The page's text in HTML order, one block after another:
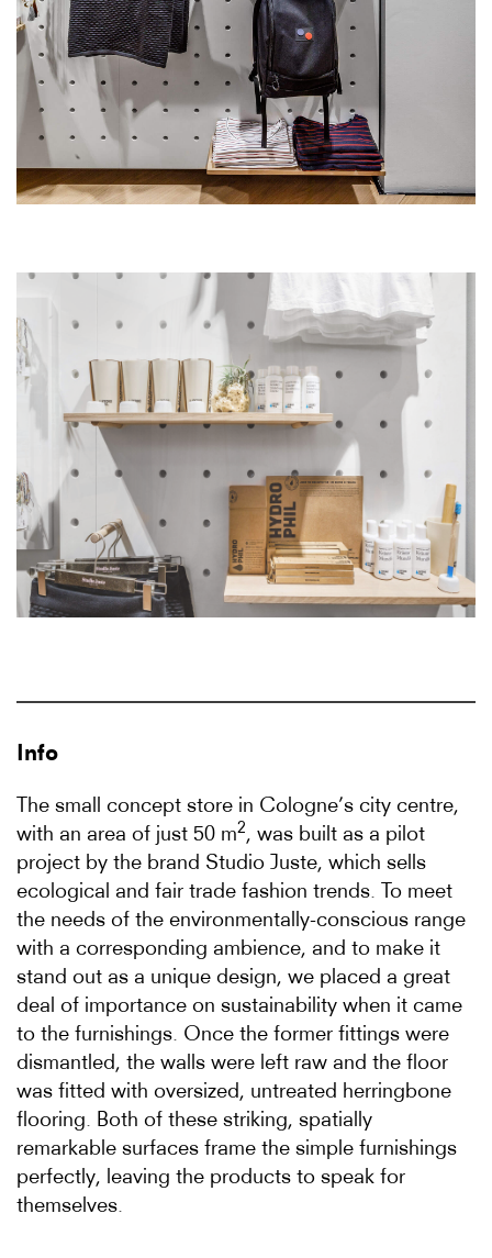
Info
The small concept store in Cologne’s city centre,
with an area of just 50 m2, was built as a pilot
project by the brand Studio Juste, which sells
ecological and fair trade fashion trends. To meet
the needs of the environmentally-conscious range
with a corresponding ambience, and to make it
stand out as a unique design, we placed a great
deal of importance on sustainability when it came
to the furnishings. Once the former fittings were
dismantled, the walls were left raw and the floor
was fitted with oversized, untreated herringbone
flooring. Both of these striking, spatially
remarkable surfaces frame the simple furnishings
perfectly, leaving the products to speak for
themselves.